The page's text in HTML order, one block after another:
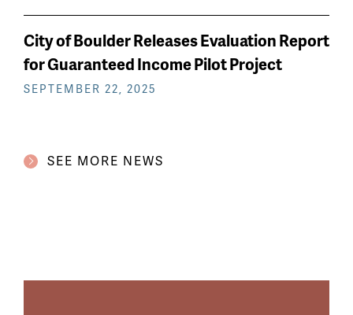
City of Boulder Releases Evaluation Report
for Guaranteed Income Pilot Project
SEPTEMBER 22, 2025
SEE MORE NEWS